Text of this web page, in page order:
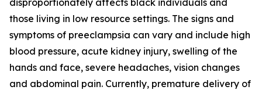
disproportionately affects black individuals and
those living in low resource settings. The signs and
symptoms of preeclampsia can vary and include high
blood pressure, acute kidney injury, swelling of the
hands and face, severe headaches, vision changes
and abdominal pain. Currently, premature delivery of